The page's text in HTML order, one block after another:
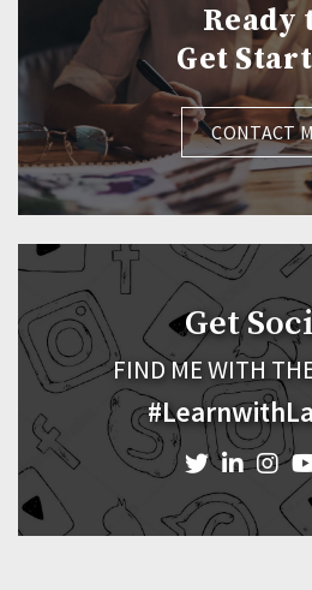
Ready
Get
CONTACT
Get
FIND ME WITH